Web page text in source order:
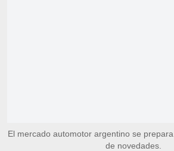
El mercado automotor argentino se
de novedades.